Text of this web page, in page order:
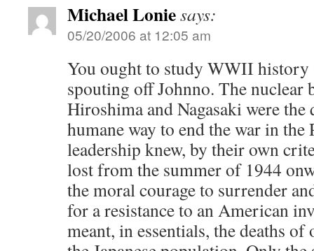
Michael Loniesays:
05/20/2006 at 12:05 am
You ought to study WWII history
spouting off Johnno. The nuclear
Hiroshima and Nagasaki were the
humane way to end the war in the
leadership knew, by their own
lost from the summer of 1944
the moral courage to surrender
for a resistance to an American
meant, in essentials, the deaths